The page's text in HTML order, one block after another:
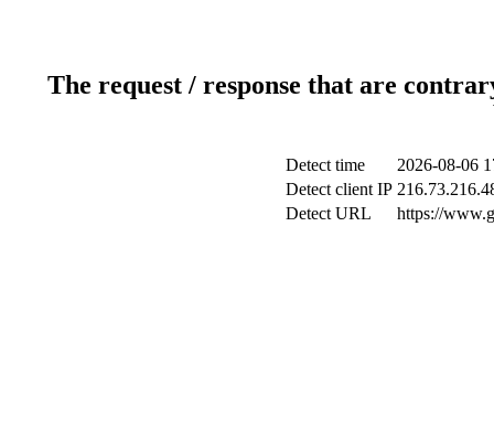
The request / response that are
Detect time
2026-08-06
Detect client IP
Detect URL
https://